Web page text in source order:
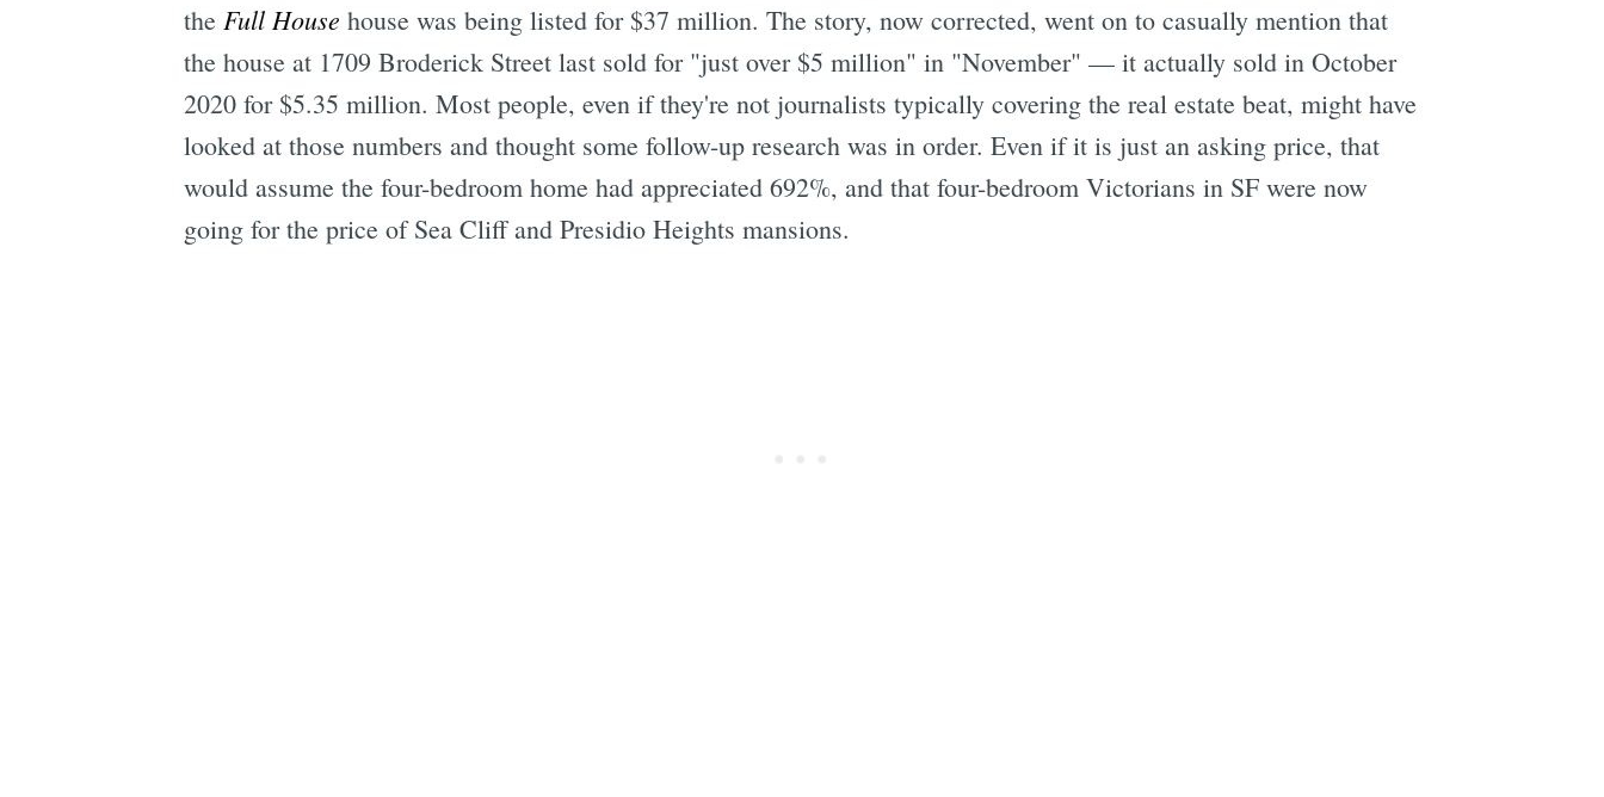
the Full House house was being listed for $37 million. The story, now corrected, went on to casually mention that
the house at 1709 Broderick Street last sold for "just over $5 million" in "November" — it actually sold in October
2020 for $5.35 million. Most people, even if they're not journalists typically covering the real estate beat, might have
looked at those numbers and thought some follow-up research was in order. Even if it is just an asking price, that
would assume the four-bedroom home had appreciated 692%, and that four-bedroom Victorians in SF were now
going for the price of Sea Cliff and Presidio Heights mansions.